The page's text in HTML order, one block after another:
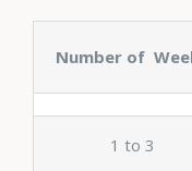
Number of
1 to 3